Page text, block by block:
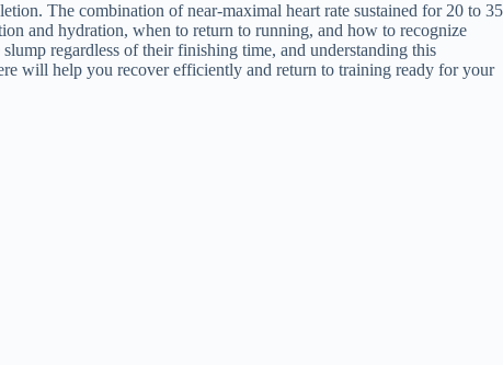
The combination of near-maximal heart rate sustained for 20 to 35
and hydration, when to return to running, and how to recognize
regardless of their finishing time, and understanding this
will help you recover efficiently and return to training ready for your